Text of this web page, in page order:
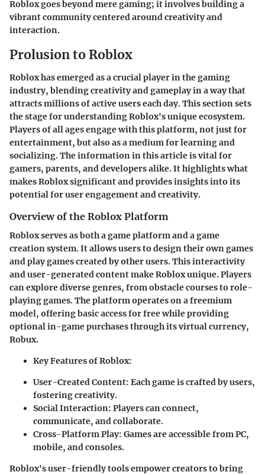
Roblox goes beyond mere gaming; it involves building a
vibrant community centered around creativity and
interaction.
Prolusion to Roblox
Roblox has emerged as a crucial player in the gaming
industry, blending creativity and gameplay in a way that
attracts millions of active users each day. This section sets
the stage for understanding Roblox's unique ecosystem.
Players of all ages engage with this platform, not just for
entertainment, but also as a medium for learning and
socializing. The information in this article is vital for
gamers, parents, and developers alike. It highlights what
makes Roblox significant and provides insights into its
potential for user engagement and creativity.
Overview of the Roblox Platform
Roblox serves as both a game platform and a game
creation system. It allows users to design their own games
and play games created by other users. This interactivity
and user-generated content make Roblox unique. Players
can explore diverse genres, from obstacle courses to role-
playing games. The platform operates on a freemium
model, offering basic access for free while providing
optional in-game purchases through its virtual currency,
Robux.
Key Features of Roblox:
User-Created Content: Each game is crafted by users,
fostering creativity.
Social Interaction: Players can connect,
communicate, and collaborate.
Cross-Platform Play: Games are accessible from PC,
mobile, and consoles.
Roblox's user-friendly tools empower creators to bring